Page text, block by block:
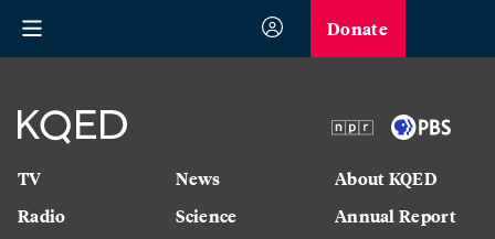
Donate
TV
Radio
News
Science
About KQED
Annual Report